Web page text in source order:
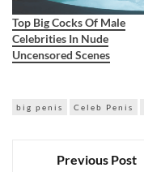
Top Big Cocks Of Male
Celebrities In Nude
Uncensored Scenes
big penis Celeb Penis
Previous Post